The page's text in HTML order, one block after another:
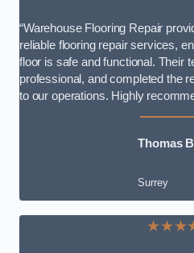
“Warehouse Flooring Repair
reliable flooring repair services,
floor is safe and functional. Their
professional, and completed the
to our operations. Highly
Thomas
Surrey